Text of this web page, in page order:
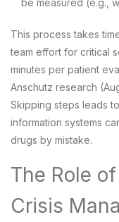
be measured (e.g.,
This process takes
team effort for critical
minutes per patient
Anschutz research
Skipping steps leads
information systems
drugs by mistake.
The Role
Crisis